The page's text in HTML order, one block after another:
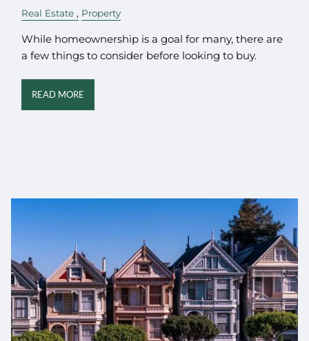
Real Estate Property
While homeownership is a goal for many, there are
a few things to consider before looking to buy.
READ MORE